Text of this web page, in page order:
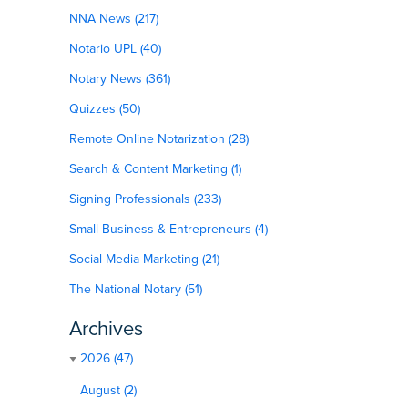
NNA News (217)
Notario UPL (40)
Notary News (361)
Quizzes (50)
Remote Online Notarization (28)
Search & Content Marketing (1)
Signing Professionals (233)
Small Business & Entrepreneurs (4)
Social Media Marketing (21)
The National Notary (51)
Archives
2026 (47)
August (2)